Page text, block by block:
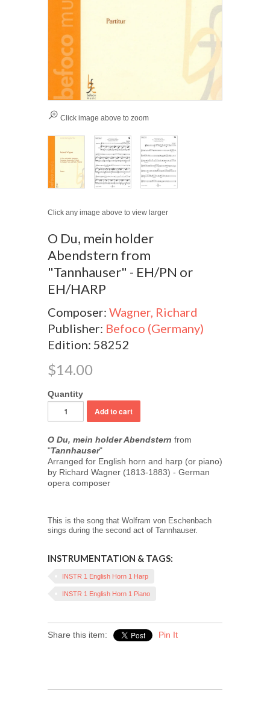
Click image above to zoom
Click any image above to view larger
O Du, mein holder
Abendstern from
"Tannhauser" - EH/PN or
EH/HARP
Composer: Wagner, Richard
Publisher: Befoco (Germany)
Edition: 58252
$14.00
Quantity
O Du, mein holder Abendstern from
"Tannhauser"
Arranged for English horn and harp (or piano)
by Richard Wagner (1813-1883) - German
opera composer
This is the song that Wolfram von Eschenbach
sings during the second act of Tannhauser.
INSTRUMENTATION & TAGS:
INSTR 1 English Horn 1 Harp
INSTR 1 English Horn 1 Piano
Share this item: Pin It